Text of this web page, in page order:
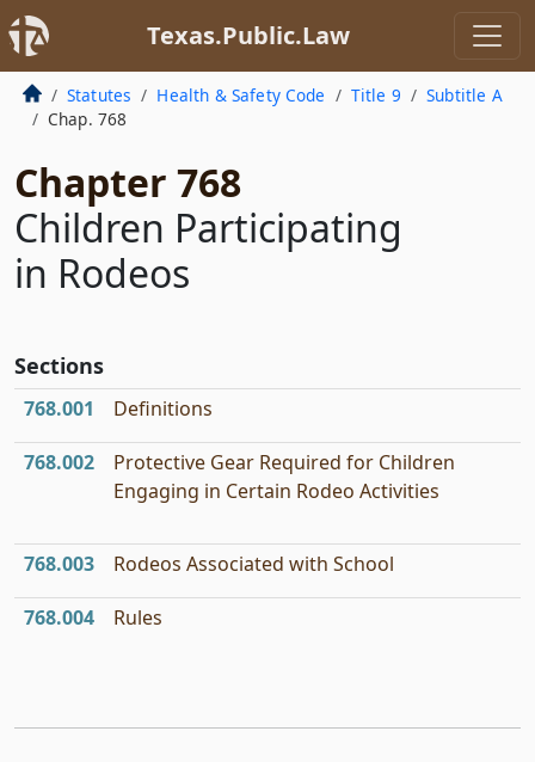
Texas.Public.Law
Statutes Health & Safety Code Title 9
Subtitle A
Chap. 768
Chapter 768
Children Participating
in Rodeos
Sections
768.001 Definitions
768.002
Protective Gear Required for Children
Engaging in Certain Rodeo Activities
768.003 Rodeos Associated with School
768.004 Rules